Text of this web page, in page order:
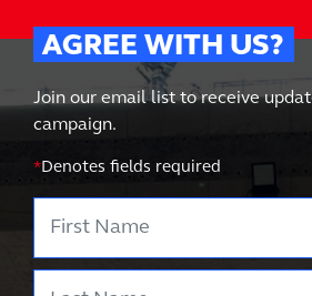
AGREE WITH US?
Join our email list to receive
campaign.
*Denotes fields required